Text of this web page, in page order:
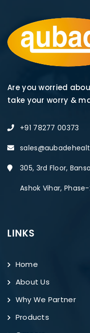
Are you worried
take your worry &
+91 78277 00373
305, 3rd Floor,
Ashok Vihar,
LINKS
Home
About Us
Why We Partner
Products